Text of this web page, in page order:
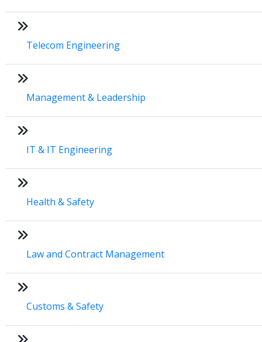
Telecom Engineering
Management & Leadership
IT & IT Engineering
Health & Safety
Law and Contract Management
Customs & Safety